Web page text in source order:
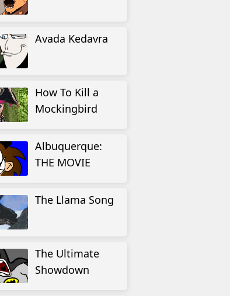
Avada Kedavra
How To Kill a
Mockingbird
Albuquerque:
THE MOVIE
The Llama Song
The Ultimate
Showdown